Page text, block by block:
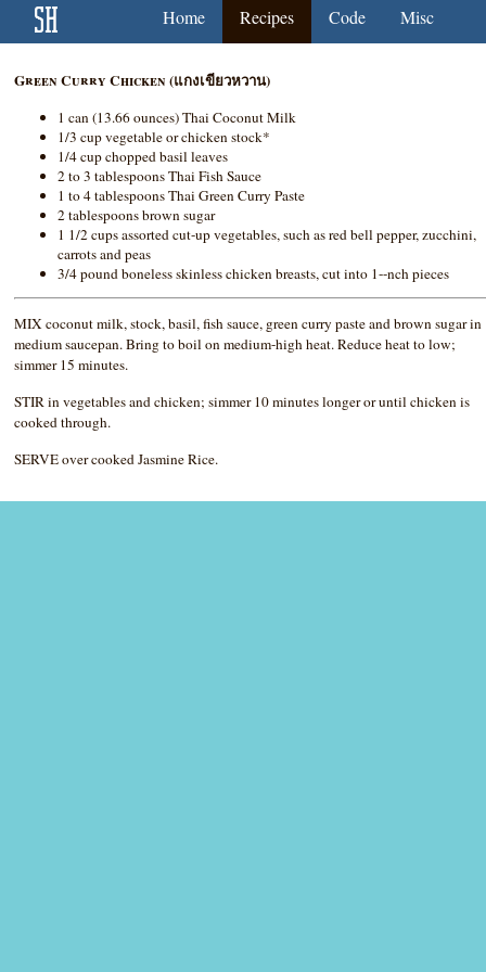
Home Recipes Code Misc
Green Curry Chicken (แกงเขียวหวาน)
1 can (13.66 ounces) Thai Coconut Milk
1/3 cup vegetable or chicken stock*
1/4 cup chopped basil leaves
2 to 3 tablespoons Thai Fish Sauce
1 to 4 tablespoons Thai Green Curry Paste
2 tablespoons brown sugar
1 1/2 cups assorted cut-up vegetables, such as red bell pepper, zucchini,
carrots and peas
3/4 pound boneless skinless chicken breasts, cut into 1--nch pieces
MIX coconut milk, stock, basil, fish sauce, green curry paste and brown sugar in
medium saucepan. Bring to boil on medium-high heat. Reduce heat to low;
simmer 15 minutes.
STIR in vegetables and chicken; simmer 10 minutes longer or until chicken is
cooked through.
SERVE over cooked Jasmine Rice.